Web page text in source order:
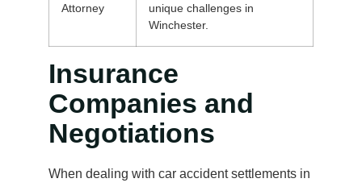
Attorney
unique challenges in
Winchester.
Insurance
Companies and
Negotiations
When dealing with car accident settlements in